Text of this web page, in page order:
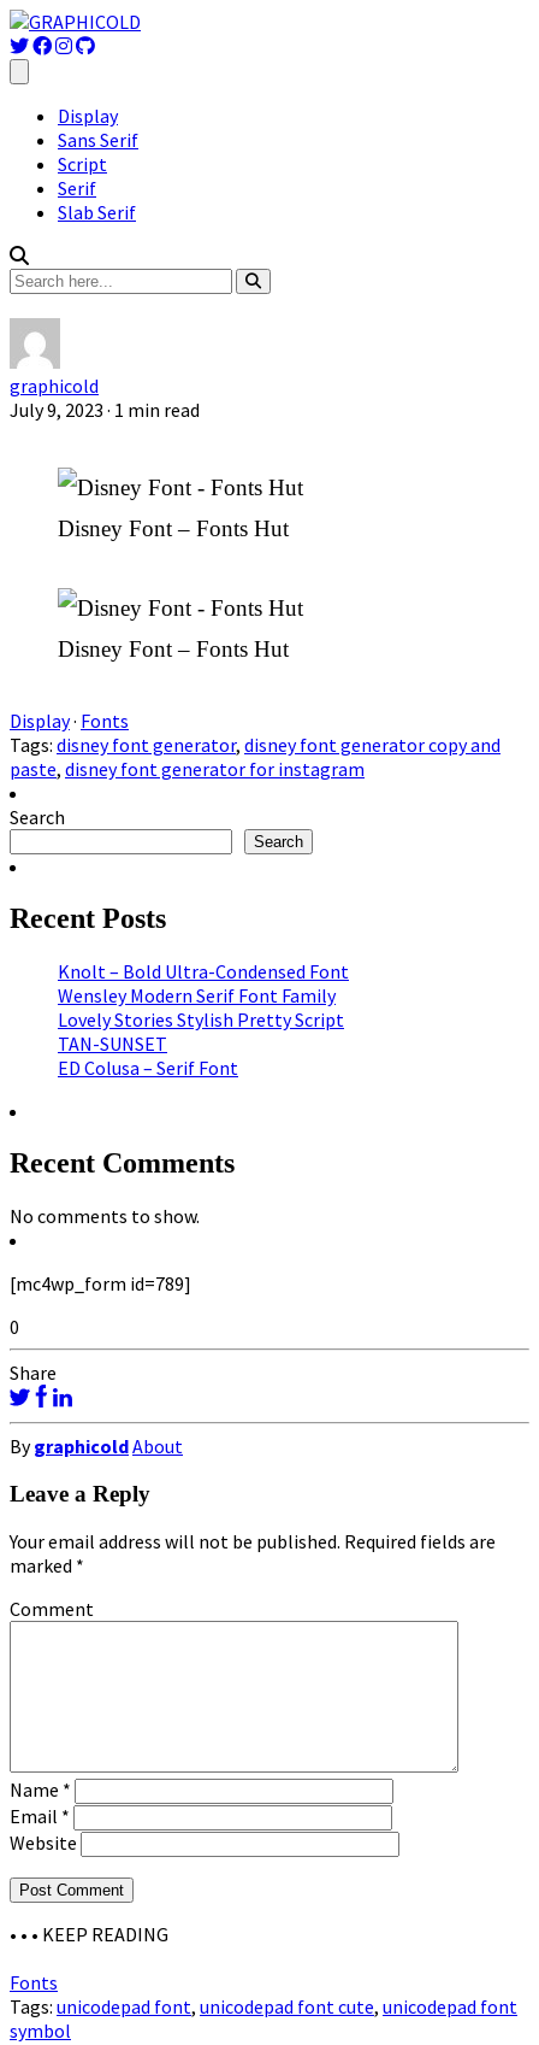
Display
Sans Serif
Script
Serif
Slab Serif
graphicold
July 9, 2023 · 1 min read
Disney Font – Fonts Hut
Disney Font – Fonts Hut
Display· Fonts
Tags: disney font generator, disney font generator copy and
paste, disney font generator for instagram
Search
Search
Recent Posts
Knolt – Bold Ultra-Condensed Font
Wensley Modern Serif Font Family
Lovely Stories Stylish Pretty Script
TAN-SUNSET
ED Colusa – Serif Font
Recent Comments
No comments to show.
[mc4wp_form id=789]
0
Share
BygraphicoldAbout
Leave a Reply
Your email address will not be published. Required fields are
marked *
Comment
Name *
Email *
Website
• • • KEEP READING
Fonts
Tags: unicodepad font, unicodepad font cute, unicodepad font
symbol